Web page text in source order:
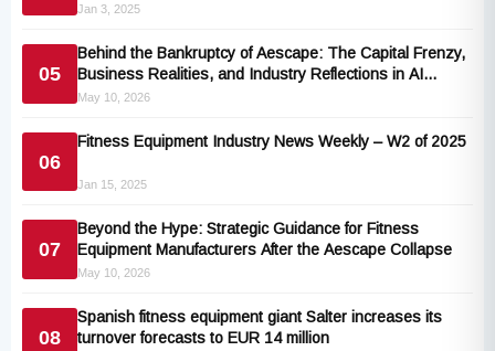
Jan 3, 2025
05
Behind the Bankruptcy of Aescape: The Capital Frenzy,
Business Realities, and Industry Reflections in AI
Robotic Massage Sector
May 10, 2026
06
Fitness Equipment Industry News Weekly – W2 of 2025
Jan 15, 2025
07
Beyond the Hype: Strategic Guidance for Fitness
Equipment Manufacturers After the Aescape Collapse
May 10, 2026
08
Spanish fitness equipment giant Salter increases its
turnover forecasts to EUR 14 million